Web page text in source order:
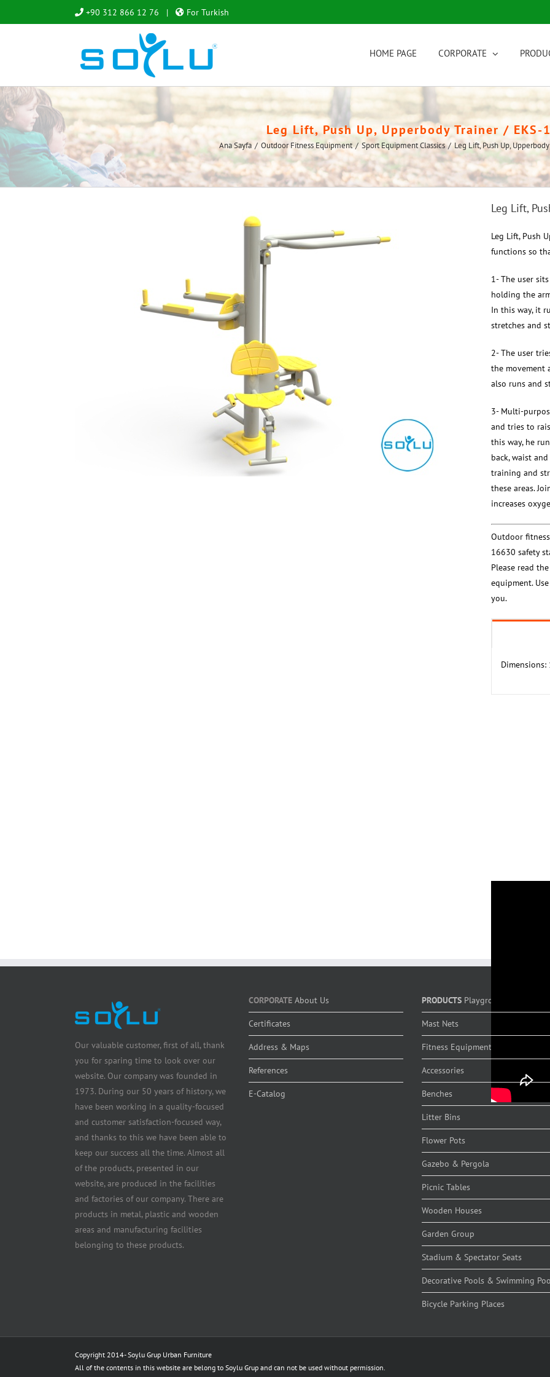
to
+90 312 866 12 76 | For Turkish
HOME PAGE CORPORATE
Leg Lift, Push Up, Upperbody Trainer / EKS-
Ana Sayfa / Outdoor Fitness Equipment / Sport Equipment Classics / Leg Lift, Push Up,
Leg Lift,
Leg Lift, Push
functions so
1- The user
holding the
In this way, it
stretches and
2- The user
the movement
also runs and
3- Multi-
and tries to
this way, he
back, waist
training and
these areas.
increases
Outdoor
16630 safety
Please read
equipment.
you.
Our valuable customer, first of all, thank
you for sparing time to look over our
website. Our company was founded in
1973. During our 50 years of history, we
have been working in a quality-focused
and customer satisfaction-focused way,
and thanks to this we have been able to
keep our success all the time. Almost all
of the products, presented in our
website, are produced in the facilities
and factories of our company. There are
products in metal, plastic and wooden
areas and manufacturing facilities
belonging to these products.
CORPORATE About Us
Certificates
Address & Maps
References
E-Catalog
PRODUCTS Playground Equipments
Mast Nets
Fitness Equipment
Accessories
Benches
Litter Bins
Flower Pots
Gazebo & Pergola
Picnic Tables
Wooden Houses
Garden Group
Stadium & Spectator Seats
Decorative Pools & Swimming
Bicycle Parking Places
Copyright 2014-Soylu Grup Urban Furniture
All of the contents in this website are belong to Soylu Grup and can not be used without permission.